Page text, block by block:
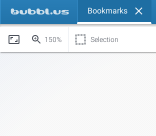
Bookmarks
150% Selection